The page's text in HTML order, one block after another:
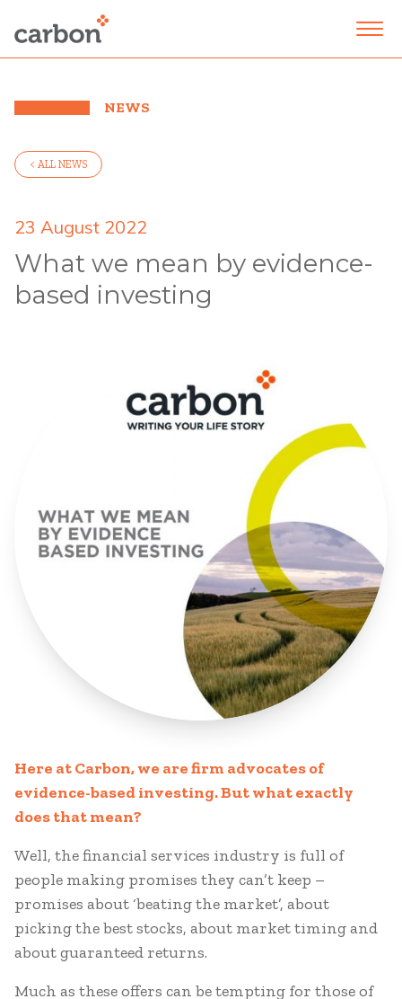
NEWS
< ALL NEWS
23 August 2022
What we mean by evidence-
based investing
Here at Carbon, we are firm advocates of
evidence-based investing. But what exactly
does that mean?
Well, the financial services industry is full of
people making promises they can’t keep –
promises about ‘beating the market’, about
picking the best stocks, about market timing and
about guaranteed returns.
Much as these offers can be tempting for those of